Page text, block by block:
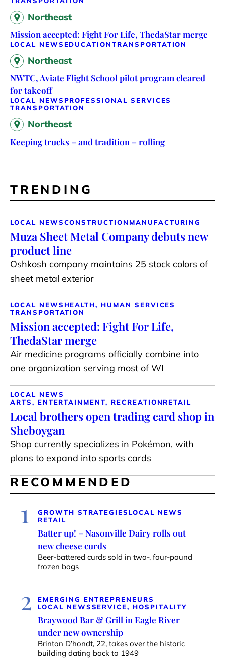
Northeast
Mission accepted: Fight For Life, ThedaStar merge
LOCAL NEWS EDUCATIONTRANSPORTATION
Northeast
NWTC, Aviate Flight School pilot program cleared
for takeoff
LOCAL NEWS PROFESSIONAL SERVICES
TRANSPORTATION
Northeast
Keeping trucks – and tradition – rolling
TRENDING
LOCAL NEWSCONSTRUCTION MANUFACTURING
Muza Sheet Metal Company debuts new
product line
Oshkosh company maintains 25 stock colors of
sheet metal exterior
LOCAL NEWS HEALTH, HUMAN SERVICES
TRANSPORTATION
Mission accepted: Fight For Life,
ThedaStar merge
Air medicine programs officially combine into
one organization serving most of WI
LOCAL NEWS
ARTS, ENTERTAINMENT, RECREATIONRETAIL
Local brothers open trading card shop in
Sheboygan
Shop currently specializes in Pokémon, with
plans to expand into sports cards
RECOMMENDED
1 GROWTH STRATEGIES LOCAL NEWS
RETAIL
Batter up! – Nasonville Dairy rolls out
new cheese curds
Beer-battered curds sold in two-, four-pound
frozen bags
2
EMERGING ENTREPRENEURS
LOCAL NEWSSERVICE, HOSPITALITY
Braywood Bar & Grill in Eagle River
under new ownership
Brinton D’hondt, 22, takes over the historic
building dating back to 1949